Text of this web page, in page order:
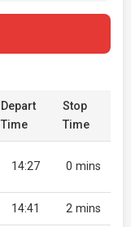
Depart
Time
Stop
Time
14:27 0 mins
14:41 2 mins